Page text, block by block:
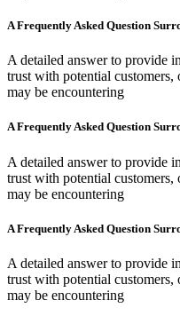
A Frequently Asked Question
A detailed answer to provide
trust with potential
may be encountering
A Frequently Asked Question
A detailed answer to provide
trust with potential
may be encountering
A Frequently Asked Question
A detailed answer to provide
trust with potential
may be encountering